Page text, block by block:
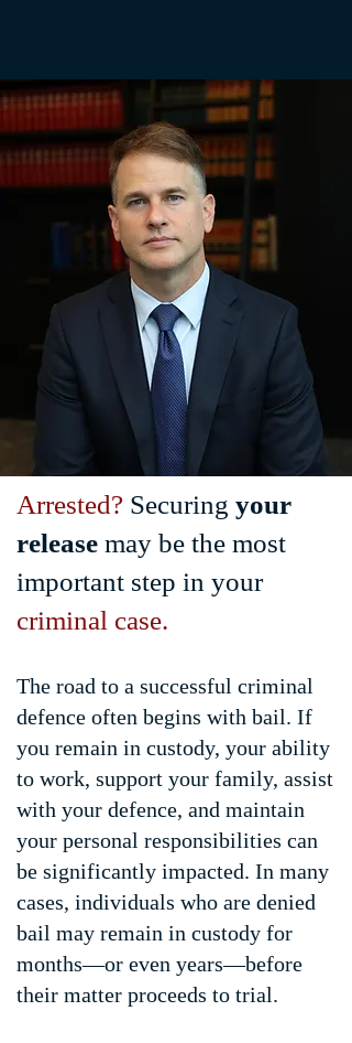
Arrested? Securing your
release may be the most
important step in your
criminal case.
The road to a successful criminal
defence often begins with bail. If
you remain in custody, your ability
to work, support your family, assist
with your defence, and maintain
your personal responsibilities can
be significantly impacted. In many
cases, individuals who are denied
bail may remain in custody for
months—or even years—before
their matter proceeds to trial.